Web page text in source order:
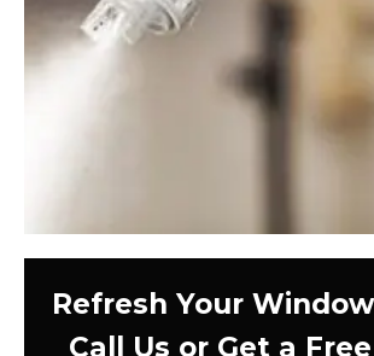
Refresh Your
Call Us or Get a